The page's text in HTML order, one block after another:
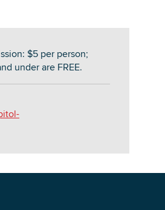
$5 per person;
under are FREE.